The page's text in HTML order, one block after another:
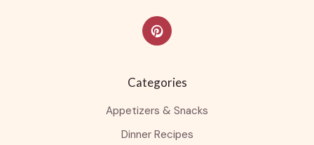
Categories
Appetizers & Snacks
Dinner Recipes